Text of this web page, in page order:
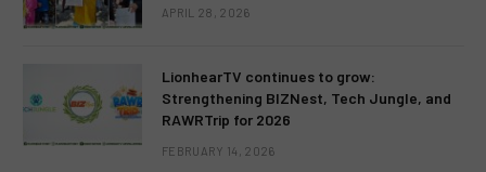
APRIL 28, 2026
LionhearTV continues to grow:
Strengthening BIZNest, Tech Jungle, and
RAWRTrip for 2026
FEBRUARY 14, 2026